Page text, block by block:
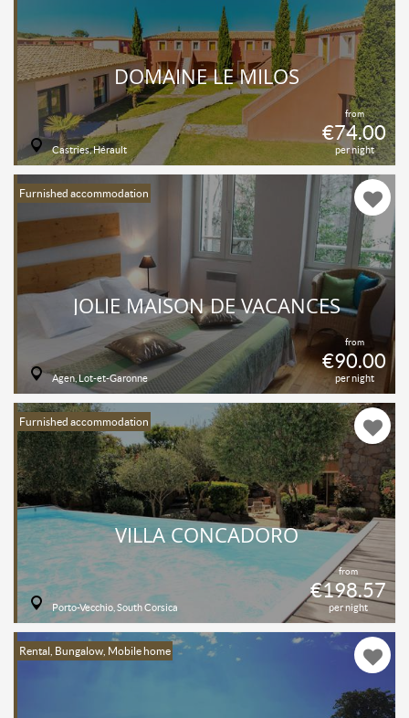
from
€74.00
per night
DOMAINE LE MILOS
Castries, Hérault
Furnished accommodation
from
€90.00
per night
JOLIE MAISON DE VACANCES
Agen, Lot-et-Garonne
Furnished accommodation
from
€198.57
per night
VILLA CONCADORO
Porto-Vecchio, South Corsica
Rental, Bungalow, Mobile home